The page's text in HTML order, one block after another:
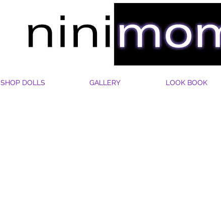
SHOP DOLLS GALLERY LOOK BOOK